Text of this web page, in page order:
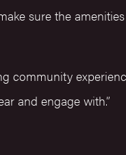
sure the
community
and engage with.”